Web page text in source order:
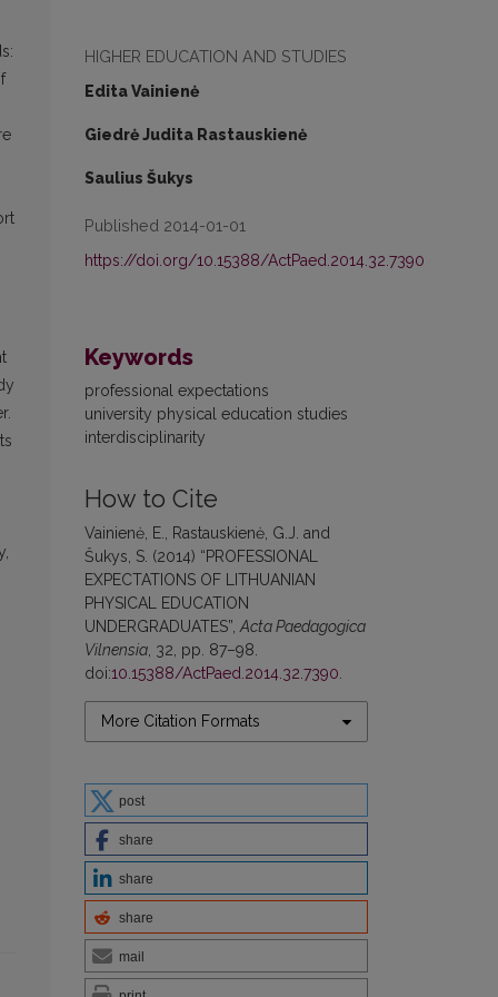
HIGHER EDUCATION AND STUDIES
Edita Vainienė
Giedrė Judita Rastauskienė
Saulius Šukys
Published 2014-01-01
https://doi.org/10.15388/ActPaed.2014.32.7390
Keywords
professional expectations
university physical education studies
interdisciplinarity
How to Cite
Vainienė, E., Rastauskienė, G.J. and
Šukys, S. (2014) “PROFESSIONAL
EXPECTATIONS OF LITHUANIAN
PHYSICAL EDUCATION
UNDERGRADUATES”, Acta Paedagogica
Vilnensia , 32, pp. 87–98.
doi:10.15388/ActPaed.2014.32.7390
More Citation Formats
post
share
share
share
mail